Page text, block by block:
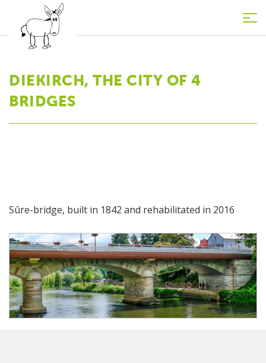
DIEKIRCH, THE CITY OF 4
BRIDGES
Sûre-bridge, built in 1842 and rehabilitated in 2016